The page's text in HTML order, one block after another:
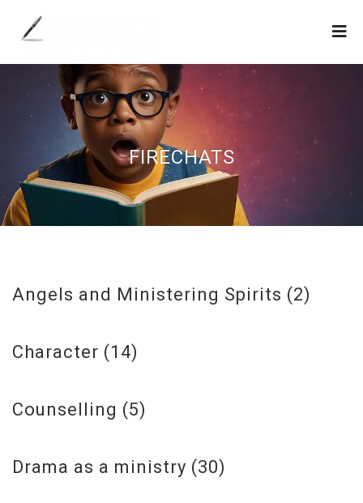
FIRECHATS
Angels and Ministering Spirits (2)
Character (14)
Counselling (5)
Drama as a ministry (30)